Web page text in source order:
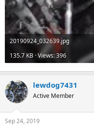
20190924_032639.jpg
135.7 KB · Views: 396
lewdog7431
Active Member
Sep 24, 2019